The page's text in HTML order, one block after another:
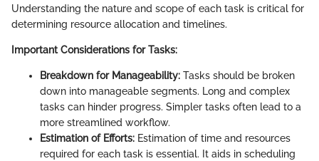
Understanding the nature and scope of each task is critical for
determining resource allocation and timelines.
Important Considerations for Tasks:
Breakdown for Manageability: Tasks should be broken
down into manageable segments. Long and complex
tasks can hinder progress. Simpler tasks often lead to a
more streamlined workflow.
Estimation of Efforts: Estimation of time and resources
required for each task is essential. It aids in scheduling